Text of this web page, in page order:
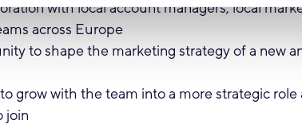
with local account managers, local
across Europe
to shape the marketing strategy of a new
grow with the team into a more strategic
join